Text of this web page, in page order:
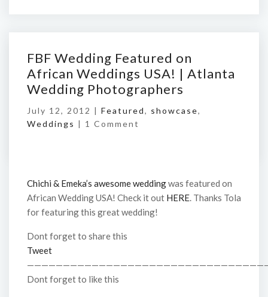
FBF Wedding Featured on
African Weddings USA! | Atlanta
Wedding Photographers
July 12, 2012 | Featured, showcase,
Weddings | 1 Comment
Chichi & Emeka’s awesome weddingwas featured on
African Wedding USA! Check it out HERE. Thanks Tola
for featuring this great wedding!
Dont forget to share this
Tweet
Dont forget to like this